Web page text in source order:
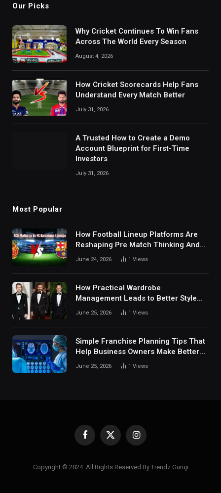
Our Picks
Why Cricket Continues To Win Fans
Across The World Every Season
August 4, 2026
How Cricket Scorecards Help Fans
Understand Every Match Better
July 31, 2026
A Trusted How to Create a Demo
Account Blueprint for First-Time
Investors
July 31, 2026
Most Popular
How Football Lineup Platforms Are
Reshaping Pre Match Thinking And
Fan Analysis Behavior In Modern
June 24, 2026 1 Views
How Practical Wardrobe
Management Leads to Better Style
Choices
June 25, 2026 1 Views
Simple Franchise Planning Tips That
Help Business Owners Make Better
Decisions
June 25, 2026 1 Views
Facebook
X
Instagram
Copyright © 2024. All Rights Reserved By Trendz Guruji